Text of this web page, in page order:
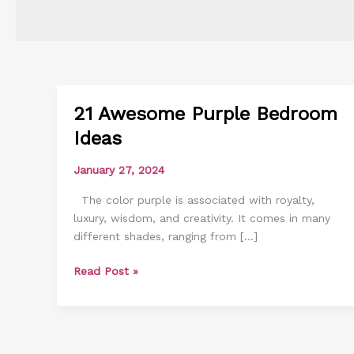
21 Awesome Purple Bedroom
Ideas
January 27, 2024
The color purple is associated with royalty,
luxury, wisdom, and creativity. It comes in many
different shades, ranging from […]
21
Awesome
Purple
Bedroom
Read Post »